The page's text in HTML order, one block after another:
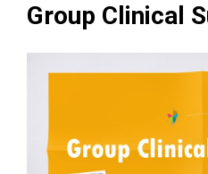
Group Clinical